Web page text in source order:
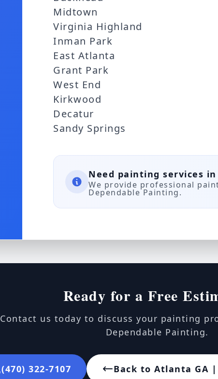
Midtown
Virginia Highland
Inman Park
East Atlanta
Grant Park
West End
Kirkwood
Decatur
Sandy Springs
Need painting services
We provide professional
Dependable Painting.
Ready for a Free
Contact us today to discuss your painting
Dependable Painting.
(470) 322-7107 Back to Atlanta GA